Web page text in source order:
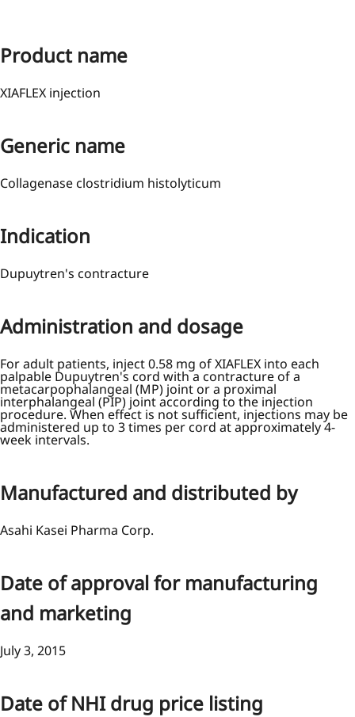
Product name
XIAFLEX injection
Generic name
Collagenase clostridium histolyticum
Indication
Dupuytren's contracture
Administration and dosage
For adult patients, inject 0.58 mg of XIAFLEX into each
palpable Dupuytren's cord with a contracture of a
metacarpophalangeal (MP) joint or a proximal
interphalangeal (PIP) joint according to the injection
procedure. When effect is not sufficient, injections may be
administered up to 3 times per cord at approximately 4-
week intervals.
Manufactured and distributed by
Asahi Kasei Pharma Corp.
Date of approval for manufacturing
and marketing
July 3, 2015
Date of NHI drug price listing